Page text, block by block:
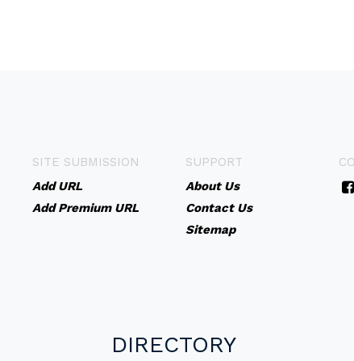
SITE SUBMISSION
Add URL
Add Premium URL
SUPPORT
About Us
Contact Us
Sitemap
DIRECTORY